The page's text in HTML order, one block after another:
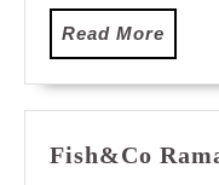
Read More
More
Fish&Co